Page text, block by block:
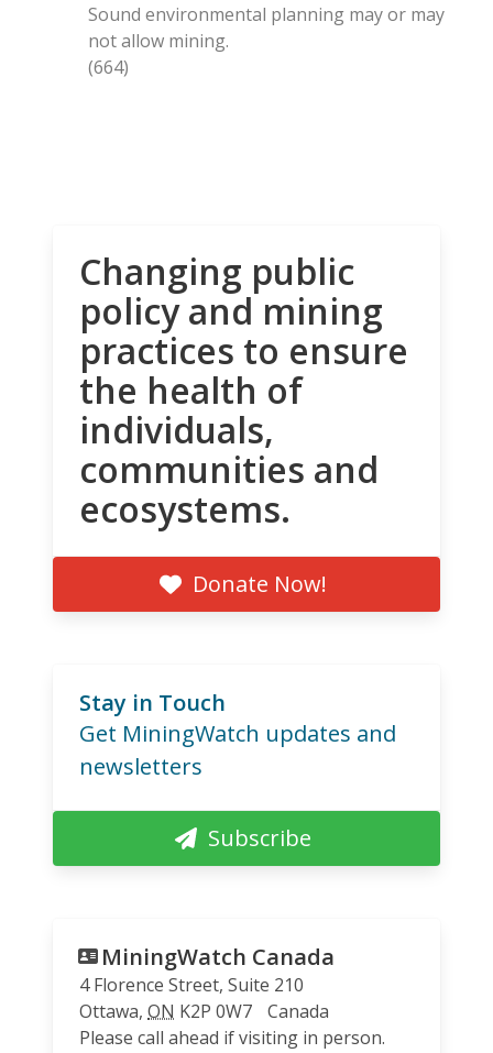
Sound environmental planning may or may
not allow mining.
(664)
Changing public
policy and mining
practices to ensure
the health of
individuals,
communities and
ecosystems.
Donate Now!
Stay in Touch
Get MiningWatch updates and
newsletters
Subscribe
MiningWatch Canada
4 Florence Street, Suite 210
Ottawa, ON K2P 0W7
Canada
Please call ahead if visiting in person.